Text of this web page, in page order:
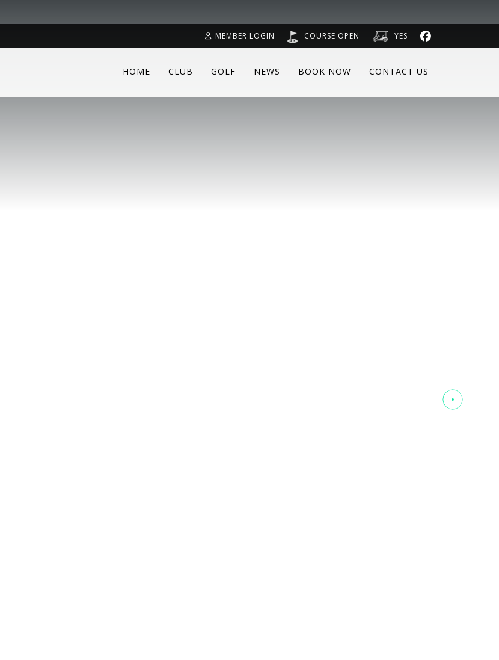
MEMBER LOGIN COURSE OPEN YES
HOME CLUB GOLF NEWS BOOK NOW CONTACT US